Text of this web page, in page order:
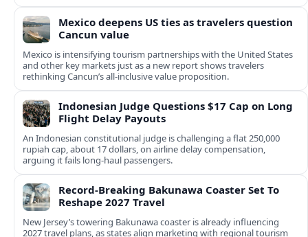
Mexico deepens US ties as travelers question
Cancun value
Mexico is intensifying tourism partnerships with the United States
and other key markets just as a new report shows travelers
rethinking Cancun’s all-inclusive value proposition.
Indonesian Judge Questions $17 Cap on Long
Flight Delay Payouts
An Indonesian constitutional judge is challenging a flat 250,000
rupiah cap, about 17 dollars, on airline delay compensation,
arguing it fails long‑haul passengers.
Record-Breaking Bakunawa Coaster Set To
Reshape 2027 Travel
New Jersey’s towering Bakunawa coaster is already influencing
2027 travel plans, as states align marketing with regional tourism